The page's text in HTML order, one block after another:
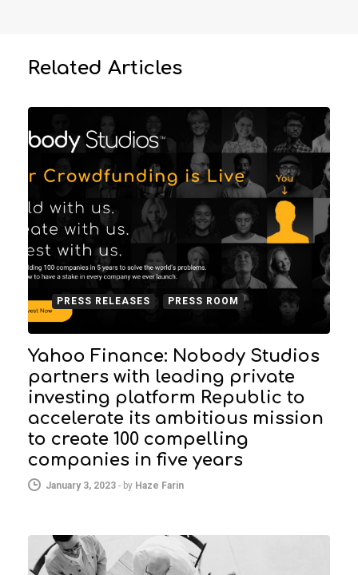
Related Articles
PRESS RELEASES PRESS ROOM
Yahoo Finance: Nobody Studios
partners with leading private
investing platform Republic to
accelerate its ambitious mission
to create 100 compelling
companies in five years
January 3, 2023 - by Haze Farin